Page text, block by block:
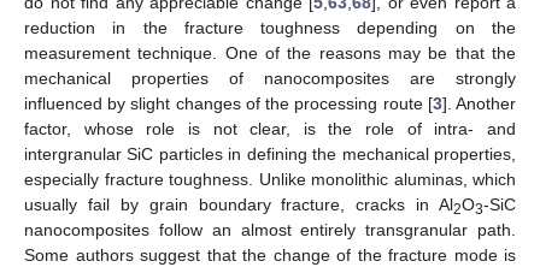
reduction in the fracture toughness depending on the
measurement technique. One of the reasons may be that the
mechanical properties of nanocomposites are strongly
influenced by slight changes of the processing route [3]. Another
factor, whose role is not clear, is the role of intra- and
intergranular SiC particles in defining the mechanical properties,
especially fracture toughness. Unlike monolithic aluminas, which
usually fail by grain boundary fracture, cracks in Al2O3-SiC
nanocomposites follow an almost entirely transgranular path.
Some authors suggest that the change of the fracture mode is